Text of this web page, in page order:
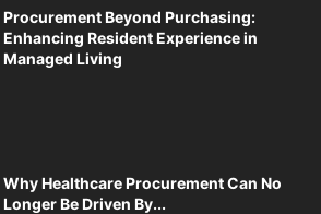
Procurement Beyond Purchasing:
Enhancing Resident Experience in
Managed Living
Why Healthcare Procurement Can No
Longer Be Driven By...